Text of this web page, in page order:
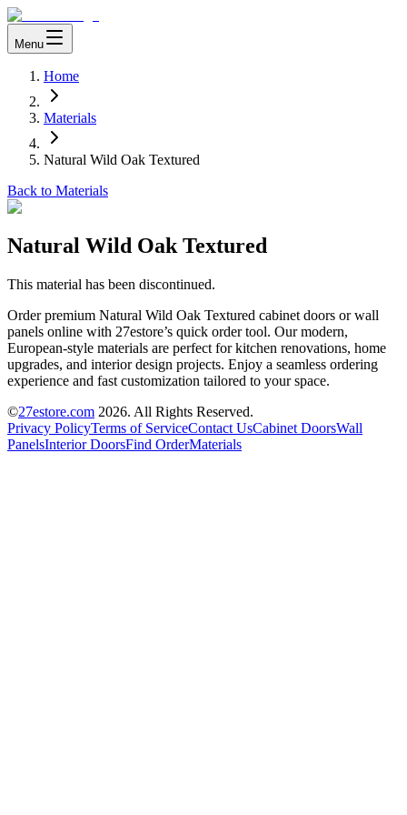
Menu
Home
Materials
Natural Wild Oak Textured
Back to Materials
Natural Wild Oak Textured
This material has been discontinued.
Order premium Natural Wild Oak Textured cabinet doors or wall
panels online with 27estore’s quick order tool. Our modern,
European-style materials are perfect for kitchen renovations, home
upgrades, and interior design projects. Enjoy a seamless ordering
experience and fast customization tailored to your space.
©27estore.com 2026. All Rights Reserved.
Privacy PolicyTerms of ServiceContact UsCabinet DoorsWall
PanelsInterior DoorsFind OrderMaterials